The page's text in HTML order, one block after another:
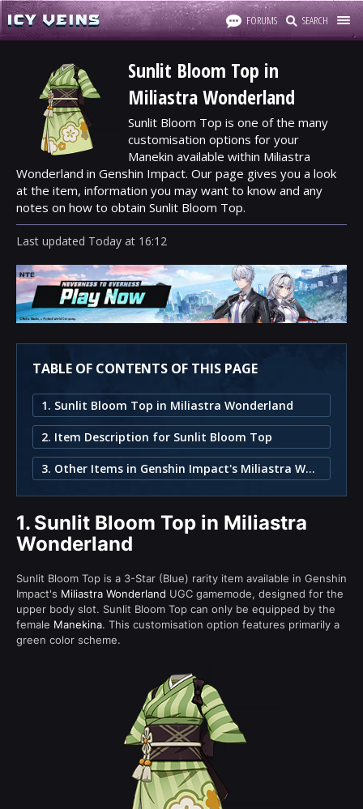
FORUMS SEARCH
Sunlit Bloom Top in
Miliastra Wonderland
Sunlit Bloom Top is one of the many
customisation options for your
Manekin available within Miliastra
Wonderland in Genshin Impact. Our page gives you a look
at the item, information you may want to know and any
notes on how to obtain Sunlit Bloom Top.
Last updated Today at 16:12
TABLE OF CONTENTS OF THIS PAGE
1. Sunlit Bloom Top in Miliastra Wonderland
2. Item Description for Sunlit Bloom Top
3. Other Items in Genshin Impact's Miliastra Wonderland
1. Sunlit Bloom Top in Miliastra
Wonderland
Sunlit Bloom Top is a 3-Star (Blue) rarity item available in Genshin
Impact's Miliastra Wonderland UGC gamemode, designed for the
upper body slot. Sunlit Bloom Top can only be equipped by the
female Manekina. This customisation option features primarily a
green color scheme.